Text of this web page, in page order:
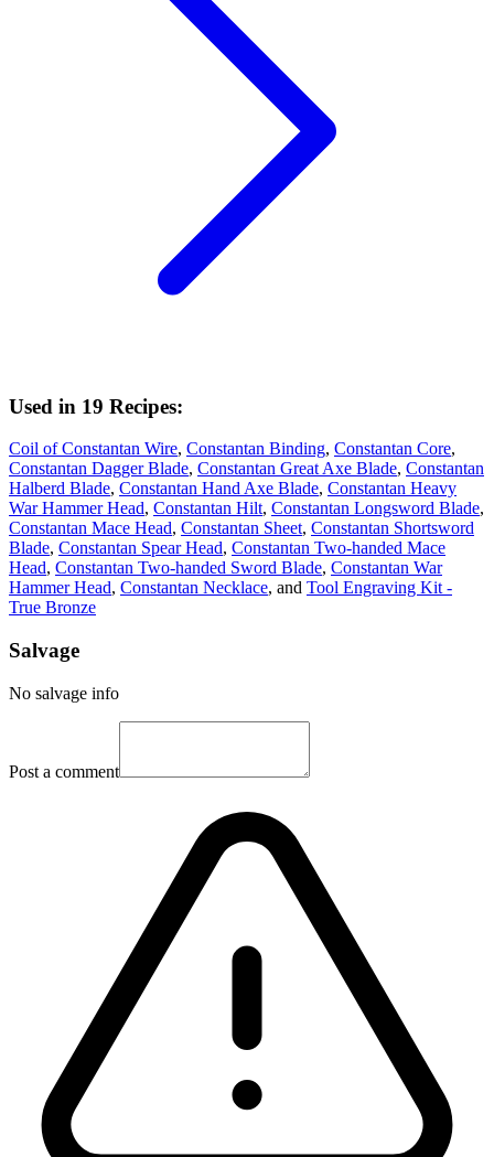
Used in 19 Recipes:
Coil of Constantan Wire, Constantan Binding, Constantan Core,
Constantan Dagger Blade, Constantan Great Axe Blade, Constantan
Halberd Blade, Constantan Hand Axe Blade, Constantan Heavy
War Hammer Head, Constantan Hilt, Constantan Longsword Blade,
Constantan Mace Head, Constantan Sheet, Constantan Shortsword
Blade, Constantan Spear Head, Constantan Two-handed Mace
Head, Constantan Two-handed Sword Blade, Constantan War
Hammer Head, Constantan Necklace, and Tool Engraving Kit -
True Bronze
Salvage
No salvage info
Post a comment